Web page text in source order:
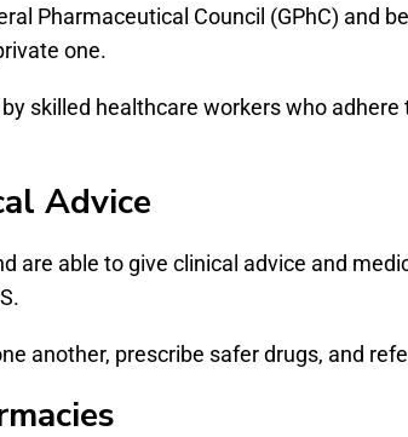
Pharmaceutical Council (GPhC) and
one.
skilled healthcare workers who
Advice
able to give clinical advice and
another, prescribe safer drugs, and